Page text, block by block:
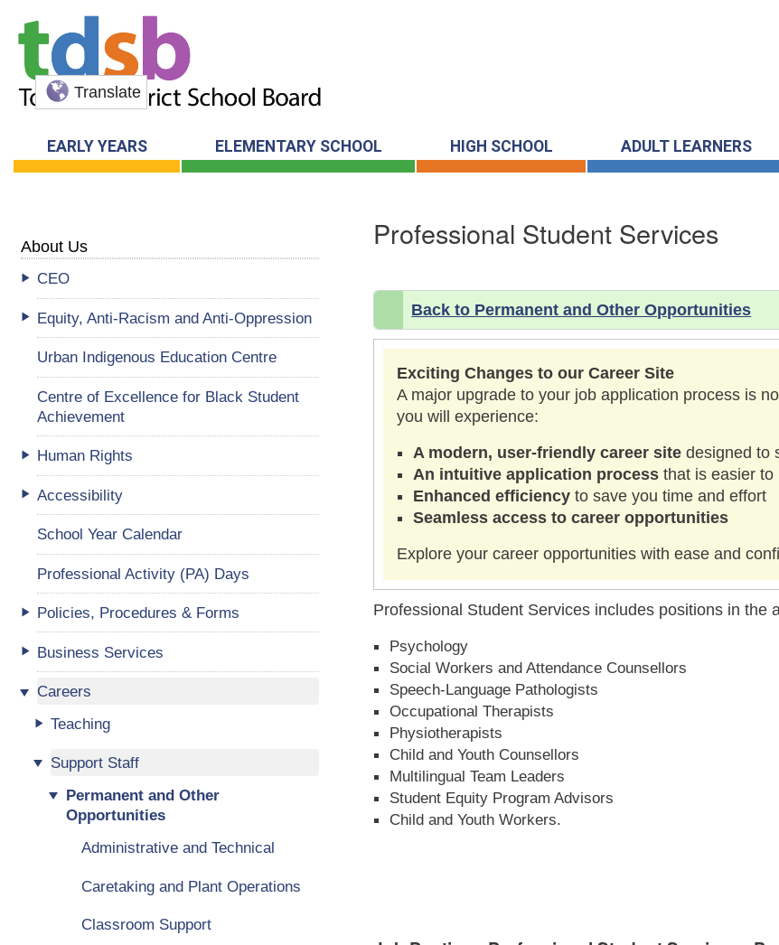
Translate
EARLY YEARS ELEMENTARY SCHOOL HIGH SCHOOL ADULT LEARNERS
About Us
CEO
Equity, Anti-Racism and Anti-Oppression
Urban Indigenous Education Centre
Centre of Excellence for Black Student
Achievement
Human Rights
Accessibility
School Year Calendar
Professional Activity (PA) Days
Policies, Procedures & Forms
Business Services
Careers
Teaching
Support Staff
Permanent and Other
Opportunities
Administrative and Technical
Caretaking and Plant Operations
Classroom Support
Professional Student Services
Back to Permanent and Other Opportunities
Exciting Changes to our Career Site
A major upgrade to your job application process is
you will experience:
A modern, user-friendly career site designed to
An intuitive application process that is easier
Enhanced efficiency to save you time and effort
Seamless access to career opportunities
Explore your career opportunities with ease and
Professional Student Services includes positions in the
Psychology
Social Workers and Attendance Counsellors
Speech-Language Pathologists
Occupational Therapists
Physiotherapists
Child and Youth Counsellors
Multilingual Team Leaders
Student Equity Program Advisors
Child and Youth Workers.